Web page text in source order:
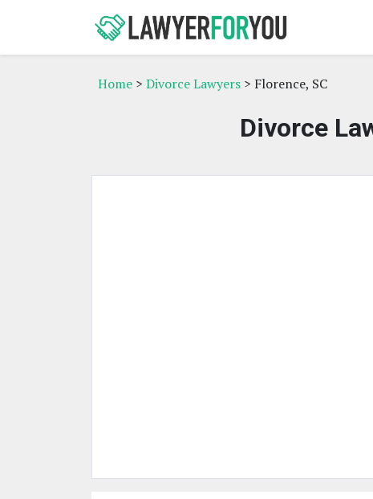
Home > Divorce Lawyers > Florence, SC
Divorce